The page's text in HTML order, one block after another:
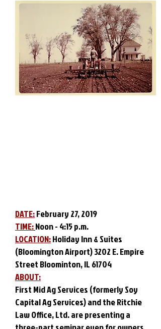
DATE:February 27, 2019
TIME:Noon - 4:15 p.m.
LOCATION:Holiday Inn & Suites
(Bloomington Airport) 3202 E. Empire
Street Bloominton, IL 61704
ABOUT:
First Mid Ag Services (formerly Soy
Capital Ag Services) and the Ritchie
Law Office, Ltd. are presenting a